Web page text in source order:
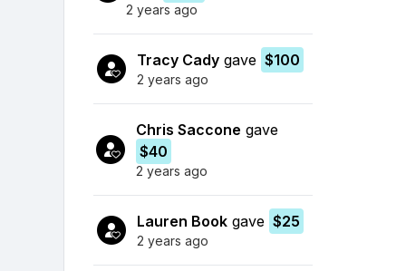
2 years ago
Tracy Cady gave $100
2 years ago
Chris Saccone gave
$40
2 years ago
Lauren Book gave $25
2 years ago